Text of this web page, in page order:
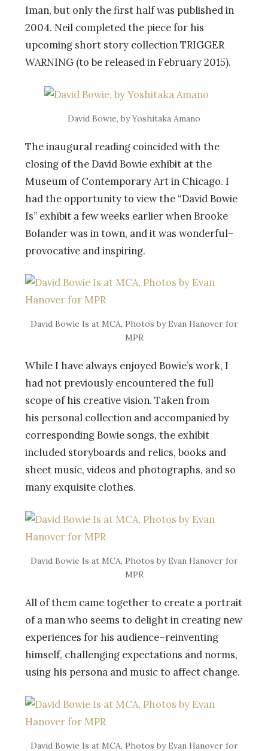
Iman, but only the first half was published in
2004. Neil completed the piece for his
upcoming short story collection TRIGGER
WARNING (to be released in February 2015).
David Bowie, by Yoshitaka Amano
The inaugural reading coincided with the
closing of the David Bowie exhibit at the
Museum of Contemporary Art in Chicago. I
had the opportunity to view the “David Bowie
Is” exhibit a few weeks earlier when Brooke
Bolander was in town, and it was wonderful–
provocative and inspiring.
David Bowie Is at MCA, Photos by Evan Hanover for
MPR
While I have always enjoyed Bowie’s work, I
had not previously encountered the full
scope of his creative vision. Taken from
his personal collection and accompanied by
corresponding Bowie songs, the exhibit
included storyboards and relics, books and
sheet music, videos and photographs, and so
many exquisite clothes.
David Bowie Is at MCA, Photos by Evan Hanover for
MPR
All of them came together to create a portrait
of a man who seems to delight in creating new
experiences for his audience–reinventing
himself, challenging expectations and norms,
using his persona and music to affect change.
David Bowie Is at MCA, Photos by Evan Hanover for